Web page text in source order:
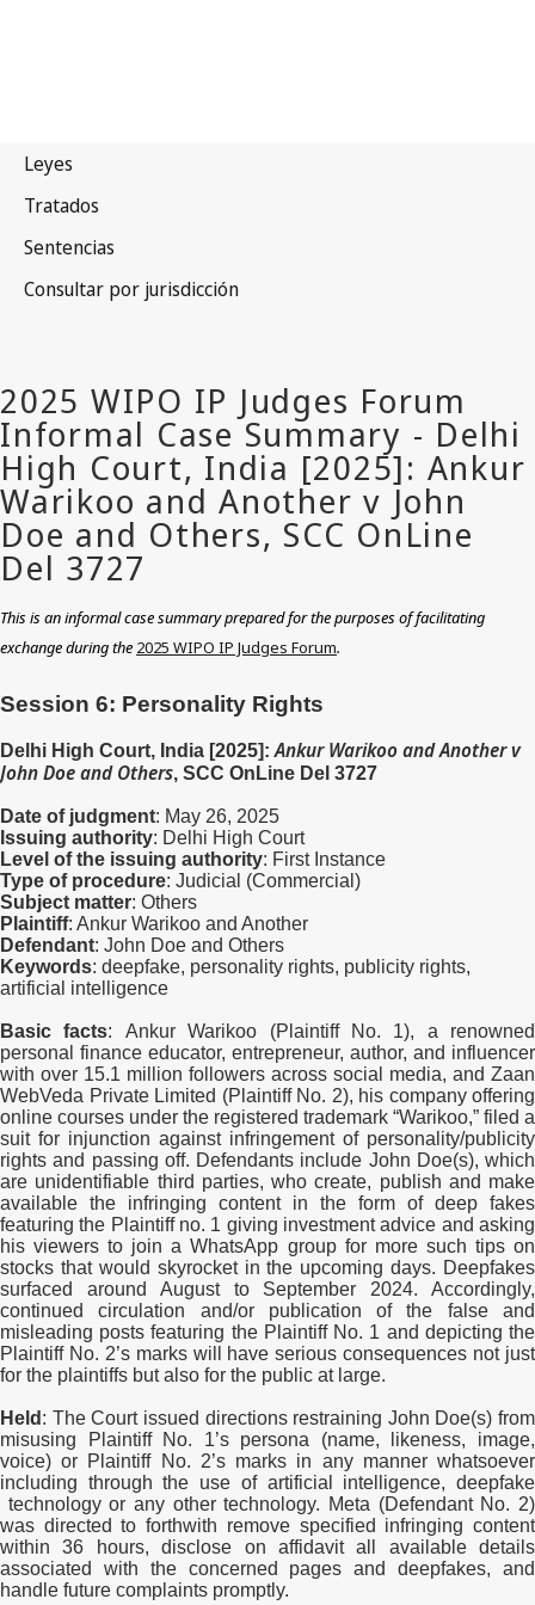
This is an informal case summary prepared for the purposes of facilitating
exchange during the 2025 WIPO IP Judges Forum.
Session 6: Personality Rights
Delhi High Court, India [2025]:Ankur Warikoo and Another v
John Doe and Others, SCC OnLine Del 3727
Date of judgment: May 26, 2025
Issuing authority: Delhi High Court
Level of the issuing authority: First Instance
Type of procedure: Judicial (Commercial)
Subject matter: Others
Plaintiff: Ankur Warikoo and Another
Defendant: John Doe and Others
Keywords: deepfake, personality rights, publicity rights,
artificial intelligence
Basic facts: Ankur Warikoo (Plaintiff No. 1), a renowned
personal finance educator, entrepreneur, author, and influencer
with over 15.1 million followers across social media, and Zaan
WebVeda Private Limited (Plaintiff No. 2), his company offering
online courses under the registered trademark “Warikoo,” filed a
suit for injunction against infringement of personality/publicity
rights and passing off. Defendants include John Doe(s), which
are unidentifiable third parties, who create, publish and make
available the infringing content in the form of deep fakes
featuring the Plaintiff no. 1 giving investment advice and asking
his viewers to join a WhatsApp group for more such tips on
stocks that would skyrocket in the upcoming days. Deepfakes
surfaced around August to September 2024. Accordingly,
continued circulation and/or publication of the false and
misleading posts featuring the Plaintiff No. 1 and depicting the
Plaintiff No. 2’s marks will have serious consequences not just
for the plaintiffs but also for the public at large.
Held : The Court issued directions restraining John Doe(s) from
misusing Plaintiff No. 1’s persona (name, likeness, image,
voice) or Plaintiff No. 2’s marks in any manner whatsoever
including through the use of artificial intelligence, deepfake
technology or any other technology. Meta (Defendant No. 2)
was directed to forthwith remove specified infringing content
within 36 hours, disclose on affidavit all available details
associated with the concerned pages and deepfakes, and
handle future complaints promptly.